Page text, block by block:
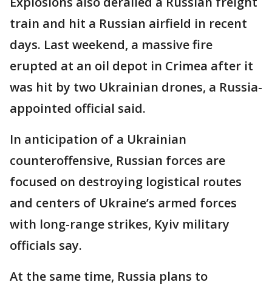
train and hit a Russian airfield in recent
days. Last weekend, a massive fire
erupted at an oil depot in Crimea after it
was hit by two Ukrainian drones, a Russia-
appointed official said.
In anticipation of a Ukrainian
counteroffensive, Russian forces are
focused on destroying logistical routes
and centers of Ukraine’s armed forces
with long-range strikes, Kyiv military
officials say.
At the same time, Russia plans to